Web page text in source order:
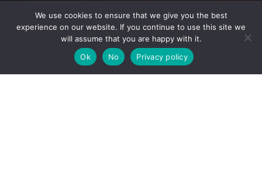
Back
We use cookies to ensure that we give you the best
experience on our website. If you continue to use this site we
will assume that you are happy with it.
Ok
No Privacy policy